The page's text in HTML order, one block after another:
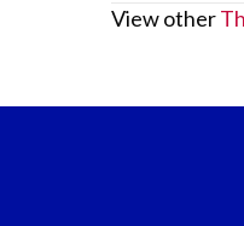
View other